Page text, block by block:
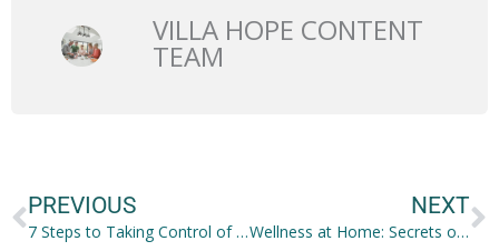
VILLA HOPE CONTENT
TEAM
PREVIOUS
7 Steps to Taking Control of Your Life and Making Positive Change
NEXT
Wellness at Home: Secrets of A Relaxing Haven